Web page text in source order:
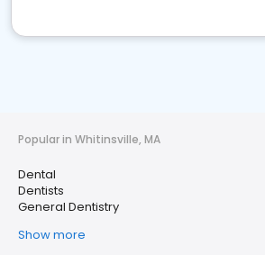
Popular in Whitinsville, MA
Dental
Dentists
General Dentistry
Show more